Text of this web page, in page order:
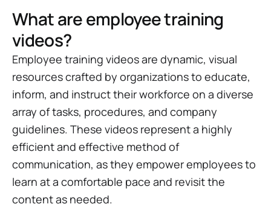
What are employee training
videos?
Employee training videos are dynamic, visual
resources crafted by organizations to educate,
inform, and instruct their workforce on a diverse
array of tasks, procedures, and company
guidelines. These videos represent a highly
efficient and effective method of
communication, as they empower employees to
learn at a comfortable pace and revisit the
content as needed.